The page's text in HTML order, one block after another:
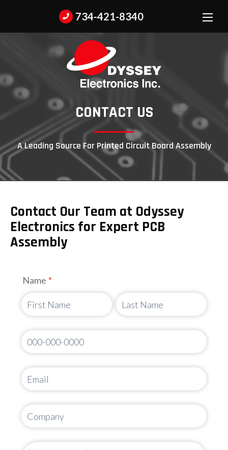
734-421-8340
CONTACT US
A Leading Source For Printed Circuit Board Assembly
Contact Our Team at Odyssey
Electronics for Expert PCB
Assembly